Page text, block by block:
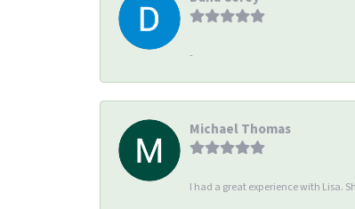
-
Michael Thomas
I had a great experience with Lisa.